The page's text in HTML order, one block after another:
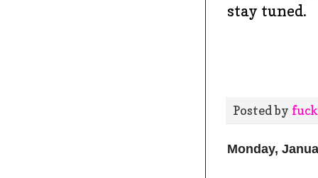
stay tuned.
Posted by
Monday,